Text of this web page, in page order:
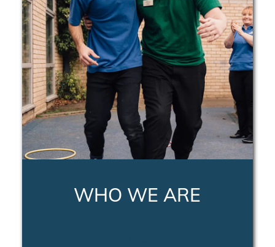
WHO WE ARE